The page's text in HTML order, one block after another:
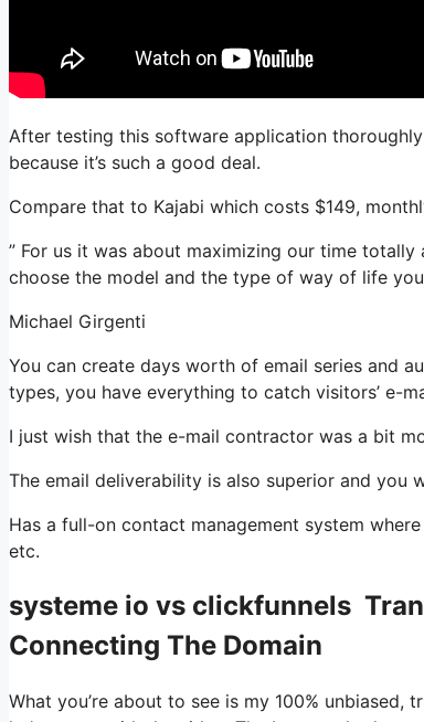
After testing this software application
because it’s such a good deal.
Compare that to Kajabi which costs $149,
” For us it was about maximizing our time totally
choose the model and the type of way of life you
Michael Girgenti
You can create days worth of email series and
types, you have everything to catch visitors’ e-
I just wish that the e-mail contractor was a bit
The email deliverability is also superior and you
Has a full-on contact management system
etc.
systeme io vs clickfunnels
Connecting The Domain
What you’re about to see is my 100%